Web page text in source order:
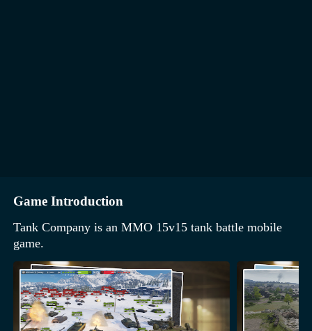
Game Introduction
Tank Company is an MMO 15v15 tank battle mobile
game.